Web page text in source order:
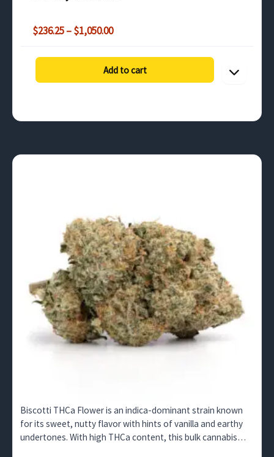
Add to cart
$236.25–$1,050.00Price
$236.25
through
$1,050.00
Biscotti THCa Flower is an indica-dominant strain known
for its sweet, nutty flavor with hints of vanilla and earthy
undertones. With high THCa content, this bulk cannabis